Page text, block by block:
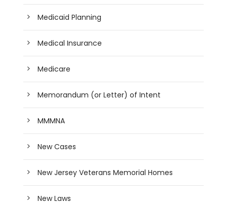
Medicaid Planning
Medical Insurance
Medicare
Memorandum (or Letter) of Intent
MMMNA
New Cases
New Jersey Veterans Memorial Homes
New Laws